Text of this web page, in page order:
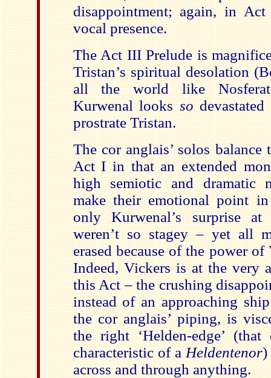
disappointment; again, in
vocal presence.
The Act III Prelude is
Tristan’s spiritual desolation
all the world like
Kurwenal looks so
prostrate Tristan.
The cor anglais’ solos
Act I in that an extended
high semiotic and dramatic
make their emotional point
only Kurwenal’s surprise at
weren’t so stagey – yet all
erased because of the power of
Indeed, Vickers is at the very
this Act – the crushing
instead of an approaching
the cor anglais’ piping, is
the right ‘Helden-edge’
characteristic of a Heldentenor)
across and through anything.